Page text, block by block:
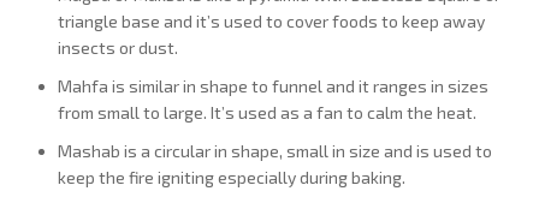
triangle base and it’s used to cover foods to keep away
insects or dust.
Mahfa is similar in shape to funnel and it ranges in sizes
from small to large. It’s used as a fan to calm the heat.
Mashab is a circular in shape, small in size and is used to
keep the fire igniting especially during baking.